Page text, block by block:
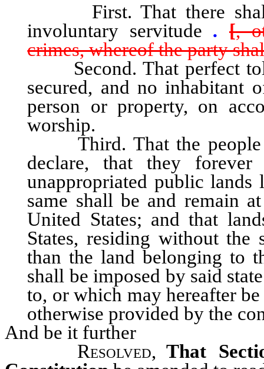
First. That there shall
involuntary servitude . [,
crimes, whereof the party
Second. That perfect
secured, and no inhabitant
person or property, on
worship.
Third. That the people
declare, that they
unappropriated public
same shall be and remain
United States; and that
States, residing without the
than the land belonging to
shall be imposed by said
to, or which may hereafter
otherwise provided by the
And be it further
Resolved, That